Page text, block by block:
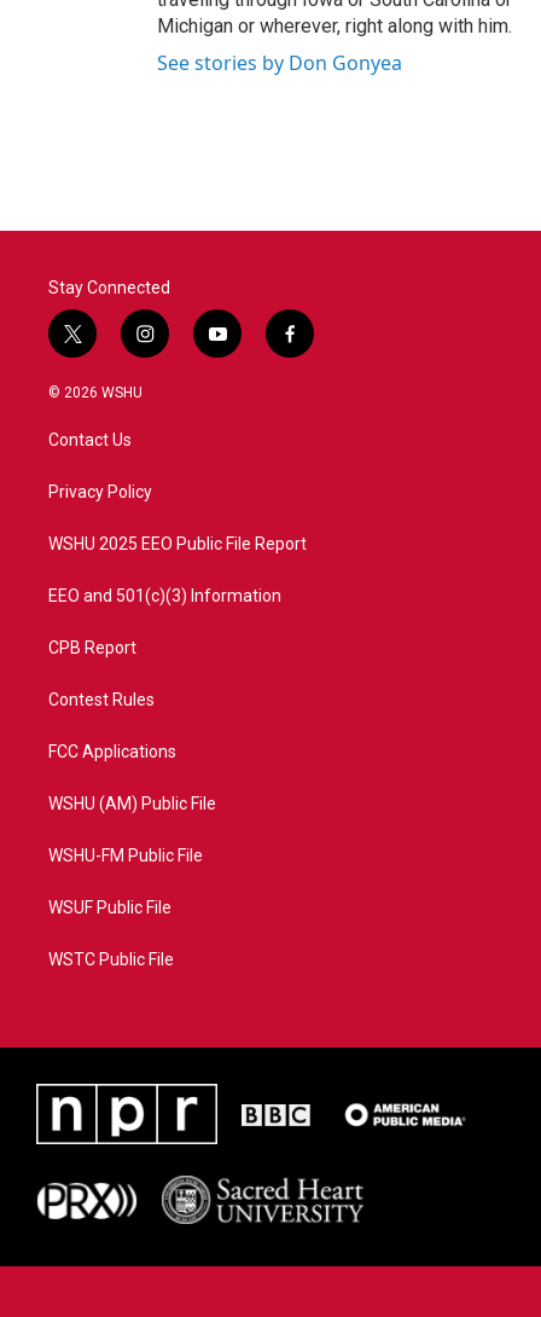
Michigan or wherever, right along with him.
See stories by Don Gonyea
Stay Connected
t
w
i
t
e
i
n
a
y
o
f
a
© 2026 WSHU
Contact Us
Privacy Policy
WSHU 2025 EEO Public File Report
EEO and 501(c)(3) Information
CPB Report
Contest Rules
FCC Applications
WSHU (AM) Public File
WSHU-FM Public File
WSUF Public File
WSTC Public File